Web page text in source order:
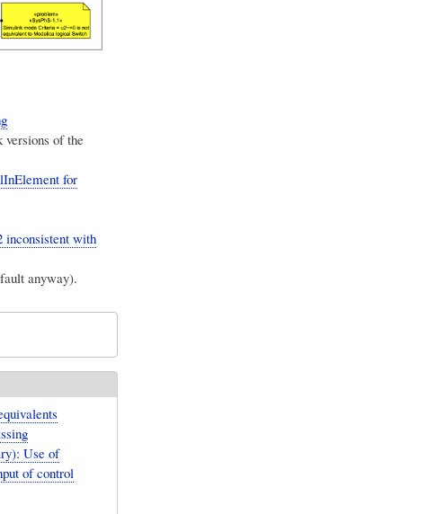
of the
for
inconsistent with
anyway).
Use of
of control